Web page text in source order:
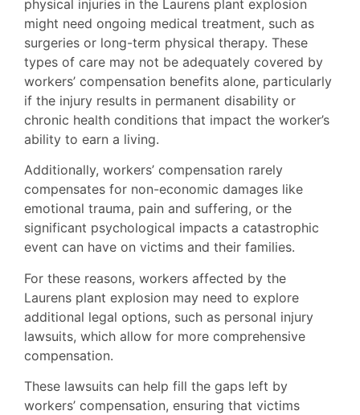
physical injuries in the Laurens plant explosion
might need ongoing medical treatment, such as
surgeries or long-term physical therapy. These
types of care may not be adequately covered by
workers’ compensation benefits alone, particularly
if the injury results in permanent disability or
chronic health conditions that impact the worker’s
ability to earn a living.
Additionally, workers’ compensation rarely
compensates for non-economic damages like
emotional trauma, pain and suffering, or the
significant psychological impacts a catastrophic
event can have on victims and their families.
For these reasons, workers affected by the
Laurens plant explosion may need to explore
additional legal options, such as personal injury
lawsuits, which allow for more comprehensive
compensation.
These lawsuits can help fill the gaps left by
workers’ compensation, ensuring that victims